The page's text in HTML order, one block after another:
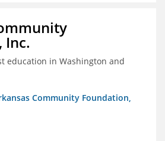
Inc.
education in Washington and
Community Foundation,